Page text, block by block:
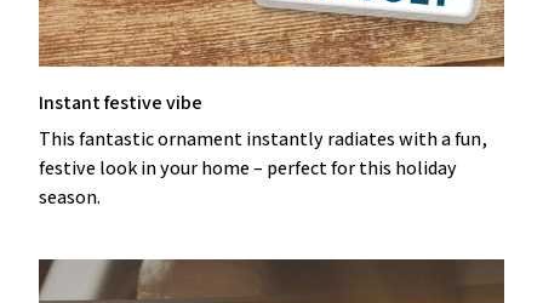
Instant festive vibe
This fantastic ornament instantly radiates with a fun,
festive look in your home – perfect for this holiday
season.